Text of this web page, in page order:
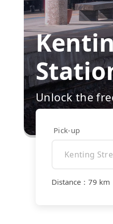
Unlock the
Pick-up
Distance ： 79 km